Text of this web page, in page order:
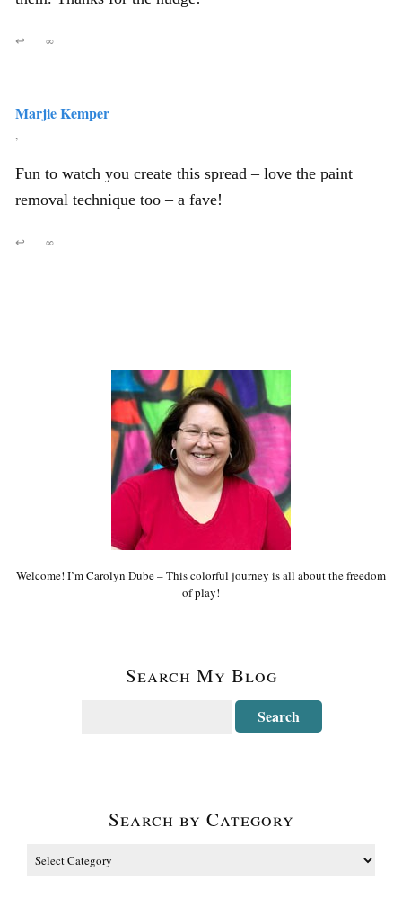
↩ ∞
Marjie Kemper
,
Fun to watch you create this spread – love the paint
removal technique too – a fave!
↩ ∞
Welcome! I’m Carolyn Dube – This colorful journey is all about the freedom
of play!
Search My Blog
Search by Category